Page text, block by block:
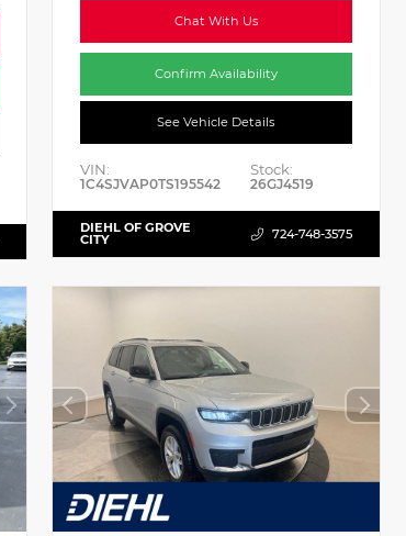
Chat With Us
Confirm Availability
See Vehicle Details
VIN:
1C4SJVAP0TS195542
Stock:
26GJ4519
DIEHL OF GROVE
CITY 724-748-3575